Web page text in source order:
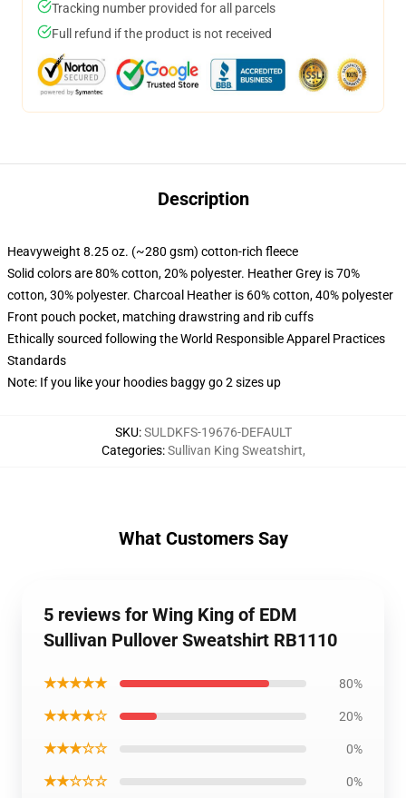
Tracking number provided for all parcels
Full refund if the product is not received
Description
Heavyweight 8.25 oz. (~280 gsm) cotton-rich fleece
Solid colors are 80% cotton, 20% polyester. Heather Grey is 70%
cotton, 30% polyester. Charcoal Heather is 60% cotton, 40% polyester
Front pouch pocket, matching drawstring and rib cuffs
Ethically sourced following the World Responsible Apparel Practices
Standards
Note: If you like your hoodies baggy go 2 sizes up
SKU:SULDKFS-19676-DEFAULT
Categories:Sullivan King Sweatshirt,
What Customers Say
5 reviews for Wing King of EDM
Sullivan Pullover Sweatshirt RB1110
★★★★★ 80%
★★★★☆ 20%
★★★☆☆ 0%
★★☆☆☆ 0%